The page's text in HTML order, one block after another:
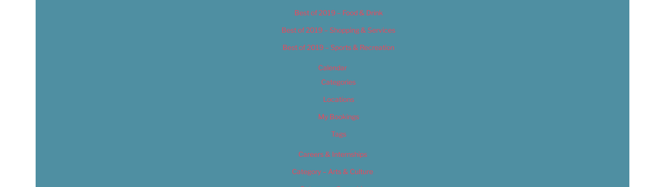
Best of 2019 – Food & Drink
Best of 2019 – Shopping & Services
Best of 2019 – Sports & Recreation
Calendar
Categories
Locations
My Bookings
Tags
Careers & Internships
Category – Arts & Culture